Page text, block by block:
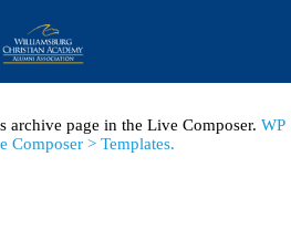
archive page in the Live Composer. WP
Composer > Templates.